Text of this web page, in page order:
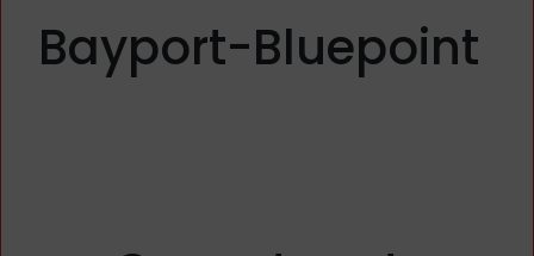
Bayport-Bluepoint